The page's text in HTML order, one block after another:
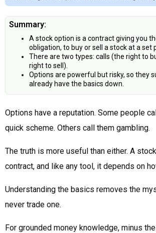
Summary:
A stock option is a contract giving you
obligation, to buy or sell a stock at a set
There are two types: calls (the right to
right to sell).
Options are powerful but risky, so they
already have the basics down.
Options have a reputation. Some people
quick scheme. Others call them gambling.
The truth is more useful than either. A
contract, and like any tool, it depends on
Understanding the basics removes the
never trade one.
For grounded money knowledge, minus